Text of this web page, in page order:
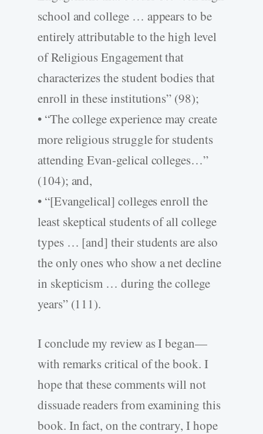
school and college … appears to be
entirely attributable to the high level
of Religious Engagement that
characterizes the student bodies that
enroll in these institutions” (98);
• “The college experience may create
more religious struggle for students
attending Evan-gelical colleges…”
(104); and,
• “[Evangelical] colleges enroll the
least skeptical students of all college
types … [and] their students are also
the only ones who show a net decline
in skepticism … during the college
years” (111).
I conclude my review as I began—
with remarks critical of the book. I
hope that these comments will not
dissuade readers from examining this
book. In fact, on the contrary, I hope